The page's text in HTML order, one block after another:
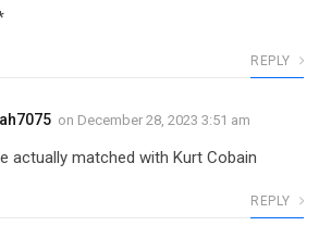
REPLY
on December 28, 2023 3:51 am
actually matched with Kurt Cobain
REPLY